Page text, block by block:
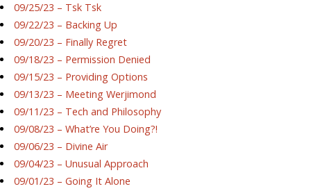
09/25/23 – Tsk Tsk
09/22/23 – Backing Up
09/20/23 – Finally Regret
09/18/23 – Permission Denied
09/15/23 – Providing Options
09/13/23 – Meeting Werjimond
09/11/23 – Tech and Philosophy
09/08/23 – What’re You Doing?!
09/06/23 – Divine Air
09/04/23 – Unusual Approach
09/01/23 – Going It Alone